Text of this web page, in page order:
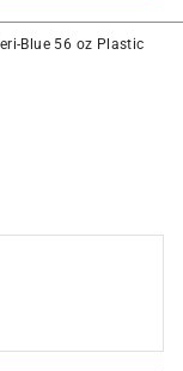
Blue 56 oz Plastic